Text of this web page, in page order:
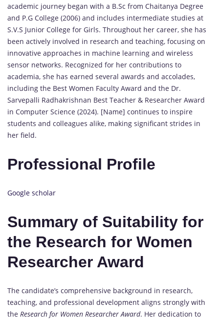
academic journey began with a B.Sc from Chaitanya Degree
and P.G College (2006) and includes intermediate studies at
S.V.S Junior College for Girls. Throughout her career, she has
been actively involved in research and teaching, focusing on
innovative approaches in machine learning and wireless
sensor networks. Recognized for her contributions to
academia, she has earned several awards and accolades,
including the Best Women Faculty Award and the Dr.
Sarvepalli Radhakrishnan Best Teacher & Researcher Award
in Computer Science (2024). [Name] continues to inspire
students and colleagues alike, making significant strides in
her field.
Professional Profile
Google scholar
Summary of Suitability for
the Research for Women
Researcher Award
The candidate’s comprehensive background in research,
teaching, and professional development aligns strongly with
the Research for Women Researcher Award. Her dedication to